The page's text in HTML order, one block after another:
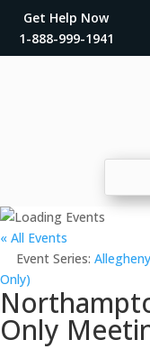
Get Help Now
1-888-999-1941
« All Events
Event Series:
Only)
Only